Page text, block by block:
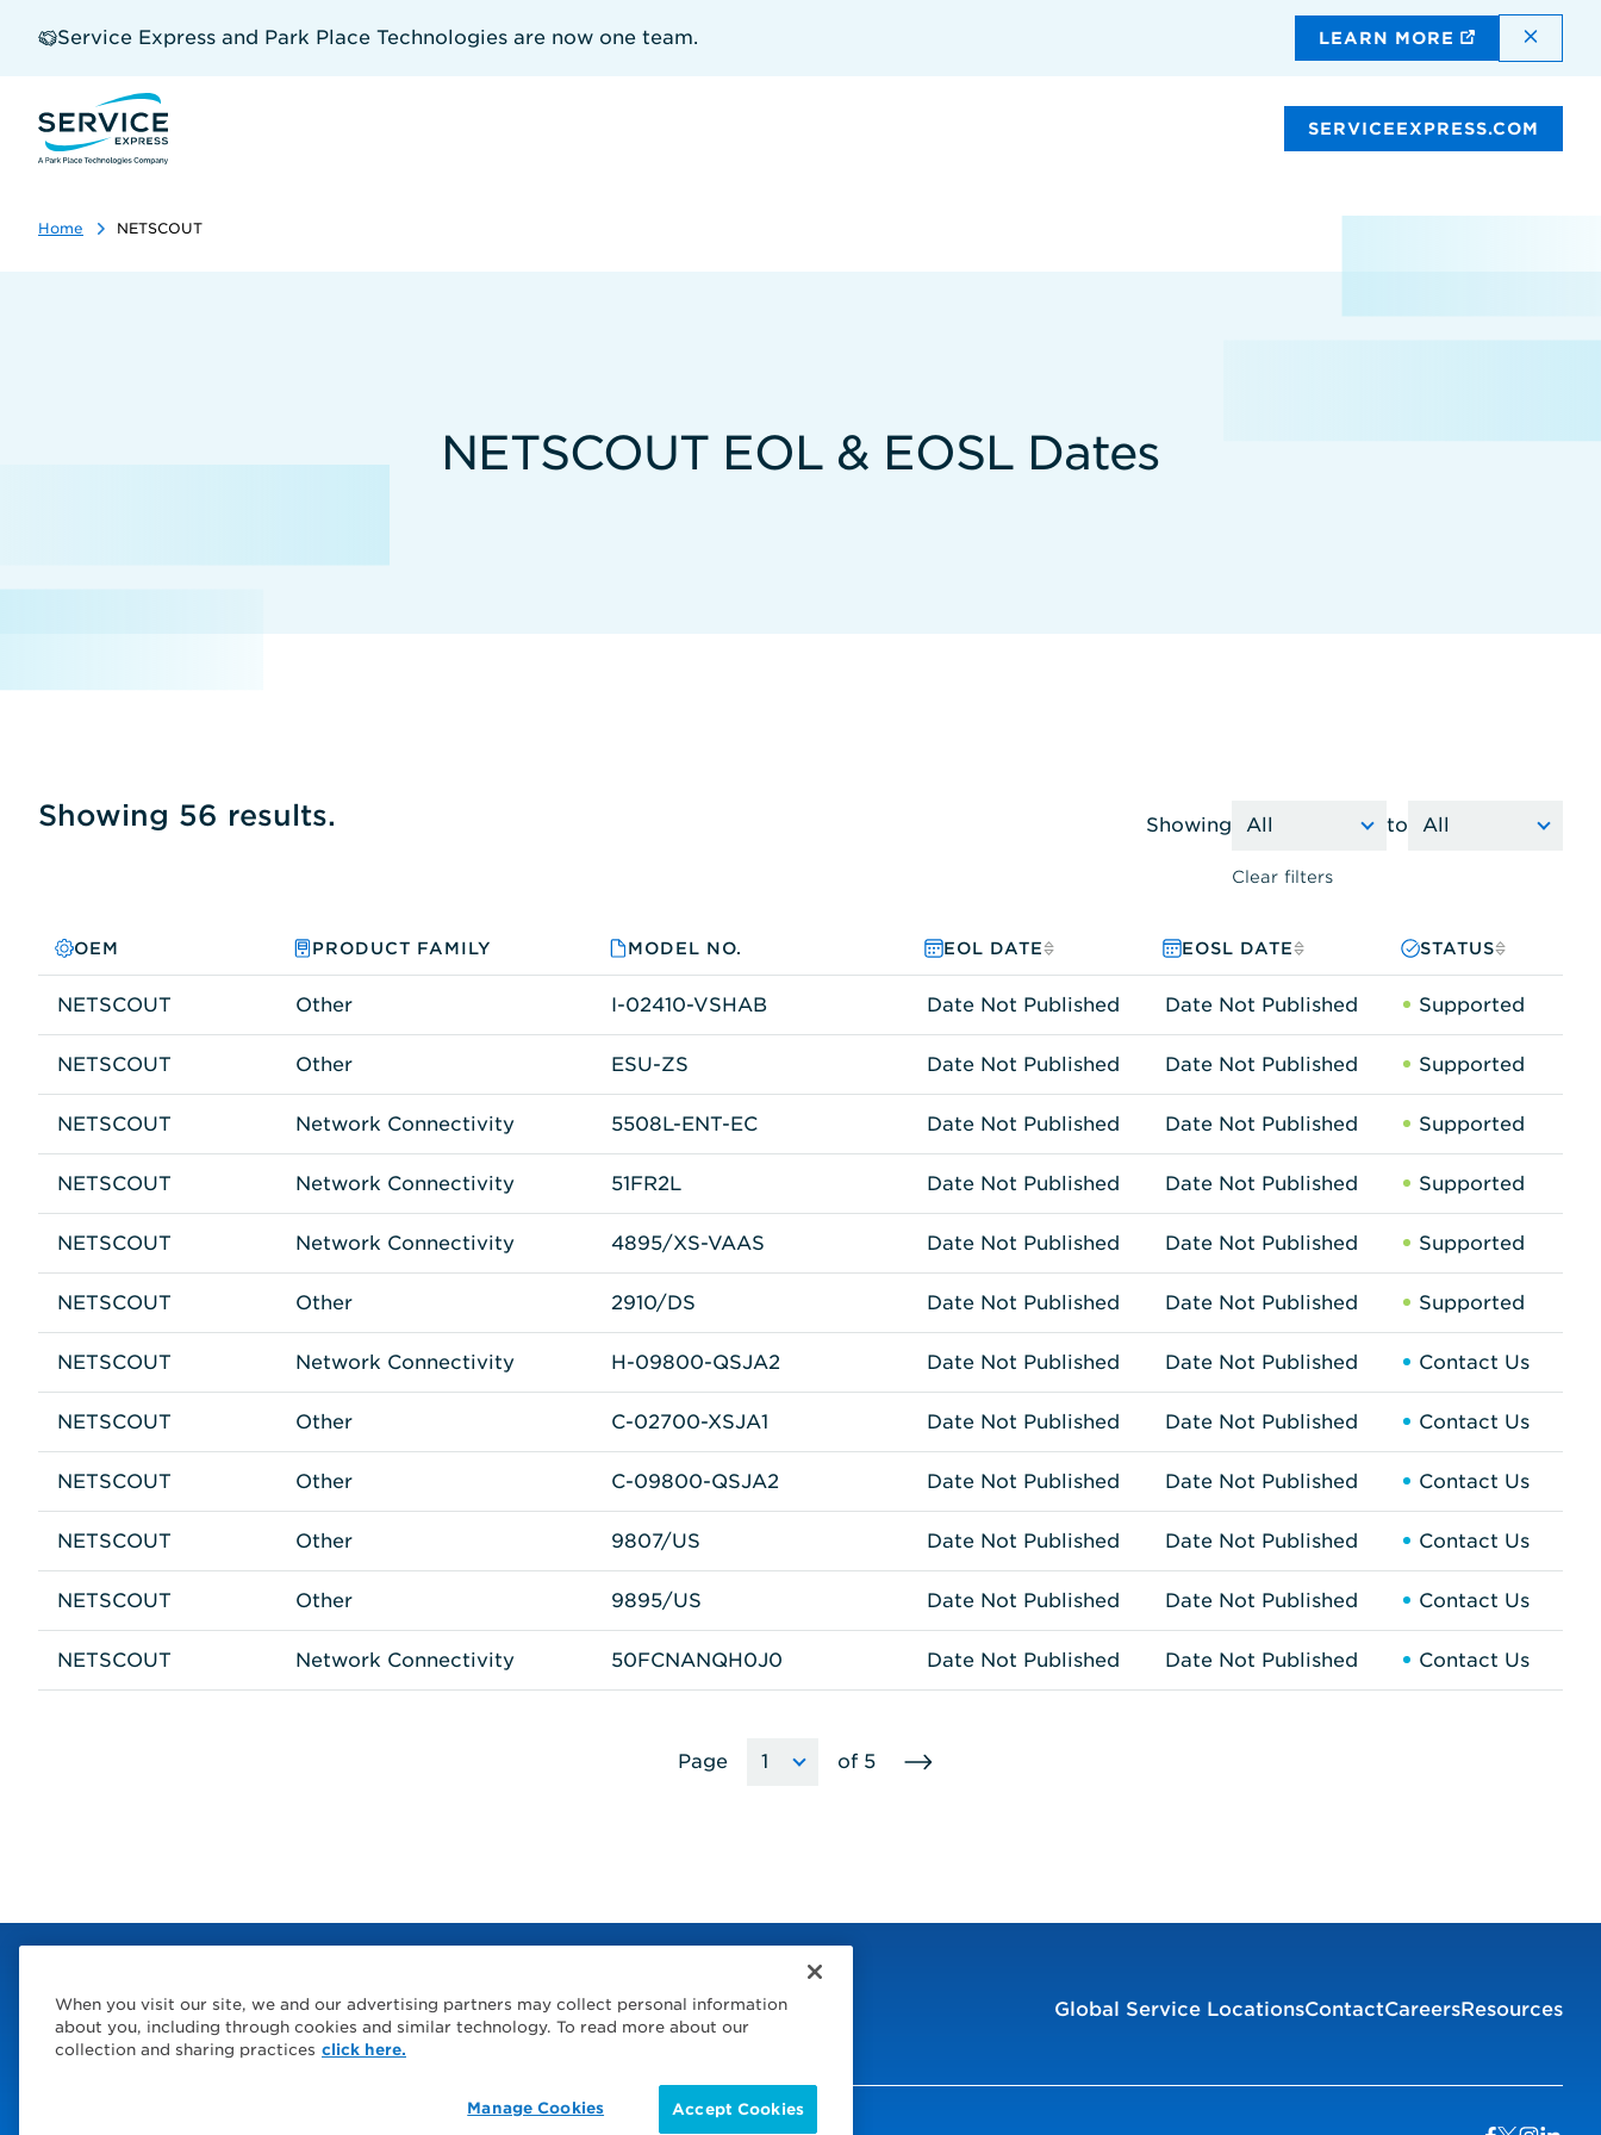
Service Express and Park Place Technologies are now one team. LEARN MORE
SERVICEEXPRESS.COM
Home NETSCOUT
NETSCOUT EOL & EOSL Dates
Showing 56 results. Showing
Clear filters
to
OEM PRODUCT FAMILY MODEL NO. EOL DATE EOSL DATE STATUS
NETSCOUT Other I-02410-VSHAB Date Not Published Date Not Published Supported
NETSCOUT Other ESU-ZS Date Not Published Date Not Published Supported
NETSCOUT Network Connectivity 5508L-ENT-EC Date Not Published Date Not Published Supported
NETSCOUT Network Connectivity 51FR2L Date Not Published Date Not Published Supported
NETSCOUT Network Connectivity 4895/XS-VAAS Date Not Published Date Not Published Supported
NETSCOUT Other 2910/DS Date Not Published Date Not Published Supported
NETSCOUT Network Connectivity H-09800-QSJA2 Date Not Published Date Not Published Contact Us
NETSCOUT Other C-02700-XSJA1 Date Not Published Date Not Published Contact Us
NETSCOUT Other C-09800-QSJA2 Date Not Published Date Not Published Contact Us
NETSCOUT Other 9807/US Date Not Published Date Not Published Contact Us
NETSCOUT Other 9895/US Date Not Published Date Not Published Contact Us
NETSCOUT Network Connectivity 50FCNANQH0J0 Date Not Published Date Not Published Contact Us
Page
Choose
The
selected
the
selected.
of 5
Global Service LocationsContactCareersResources
When you visit our site, we and our advertising partners may collect personal information
about you, including through cookies and similar technology. To read more about our
collection and sharing practices click here.
Accept Cookies
Manage Cookies